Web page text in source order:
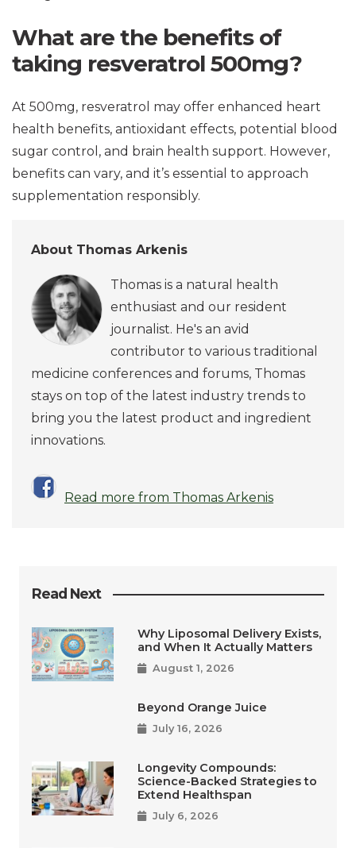
What are the benefits of
taking resveratrol 500mg?
At 500mg, resveratrol may offer enhanced heart
health benefits, antioxidant effects, potential blood
sugar control, and brain health support. However,
benefits can vary, and it’s essential to approach
supplementation responsibly.
About Thomas Arkenis
Thomas is a natural health
enthusiast and our resident
journalist. He's an avid
contributor to various traditional
medicine conferences and forums, Thomas
stays on top of the latest industry trends to
bring you the latest product and ingredient
innovations.
Read more from Thomas Arkenis
Read Next
Why Liposomal Delivery Exists,
and When It Actually Matters
August 1, 2026
Beyond Orange Juice
July 16, 2026
Longevity Compounds:
Science-Backed Strategies to
Extend Healthspan
July 6, 2026